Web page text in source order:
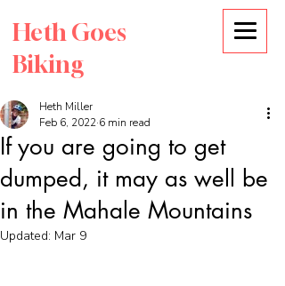
Heth Goes
Biking
If you are going to get
dumped, it may as well be
in the Mahale Mountains
Heth Miller
Feb 6, 2022 6 min read
Updated: Mar 9